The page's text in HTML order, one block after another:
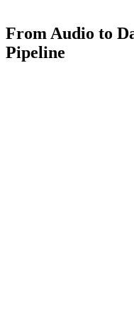
From Audio to
Pipeline